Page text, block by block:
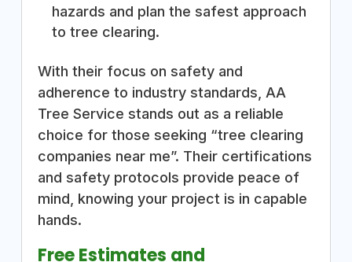
hazards and plan the safest approach
to tree clearing.
With their focus on safety and
adherence to industry standards, AA
Tree Service stands out as a reliable
choice for those seeking “tree clearing
companies near me”. Their certifications
and safety protocols provide peace of
mind, knowing your project is in capable
hands.
Free Estimates and